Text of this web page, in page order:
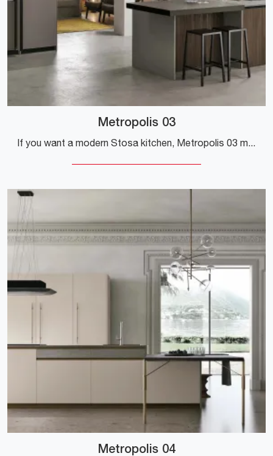
Metropolis 03
If you want a modern Stosa kitchen, Metropolis 03 melamine is waiting for you in our Modern Kitchens with Peninsula store.
Metropolis 04